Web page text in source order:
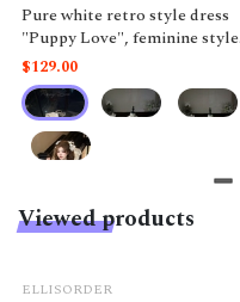
Pure white retro style dress
"Puppy Love", feminine style
like a doll.
$129.00
Viewed products
ELLISORDER